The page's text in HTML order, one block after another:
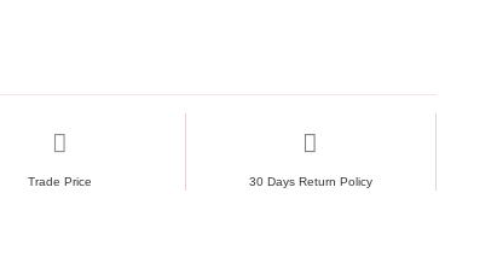
Trade Price 30 Days Return Policy